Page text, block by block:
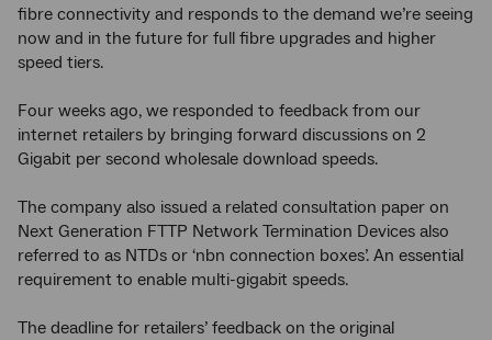
fibre connectivity and responds to the demand we’re seeing
now and in the future for full fibre upgrades and higher
speed tiers.
Four weeks ago, we responded to feedback from our
internet retailers by bringing forward discussions on 2
Gigabit per second wholesale download speeds.
The company also issued a related consultation paper on
Next Generation FTTP Network Termination Devices also
referred to as NTDs or ‘nbn connection boxes’. An essential
requirement to enable multi-gigabit speeds.
The deadline for retailers’ feedback on the original